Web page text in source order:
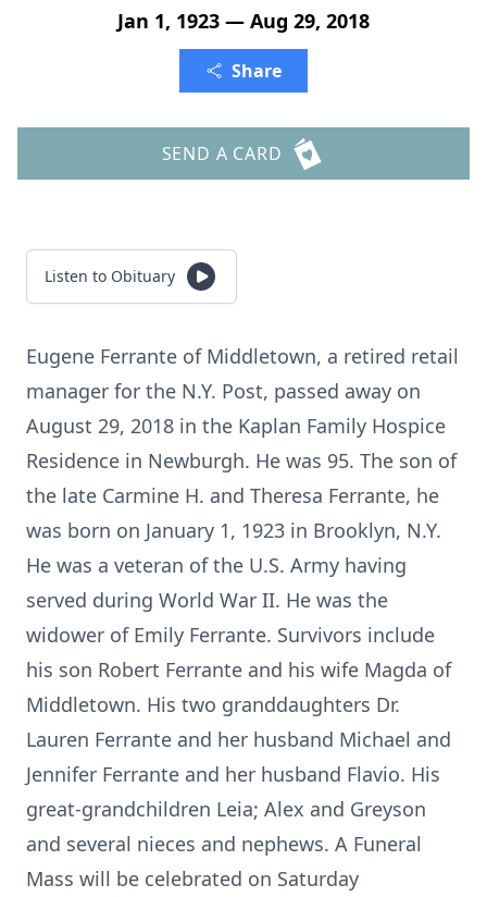
Jan 1, 1923 — Aug 29, 2018
Share
SEND A CARD
Listen to Obituary
Eugene Ferrante of Middletown, a retired retail
manager for the N.Y. Post, passed away on
August 29, 2018 in the Kaplan Family Hospice
Residence in Newburgh. He was 95. The son of
the late Carmine H. and Theresa Ferrante, he
was born on January 1, 1923 in Brooklyn, N.Y.
He was a veteran of the U.S. Army having
served during World War II. He was the
widower of Emily Ferrante. Survivors include
his son Robert Ferrante and his wife Magda of
Middletown. His two granddaughters Dr.
Lauren Ferrante and her husband Michael and
Jennifer Ferrante and her husband Flavio. His
great-grandchildren Leia; Alex and Greyson
and several nieces and nephews. A Funeral
Mass will be celebrated on Saturday